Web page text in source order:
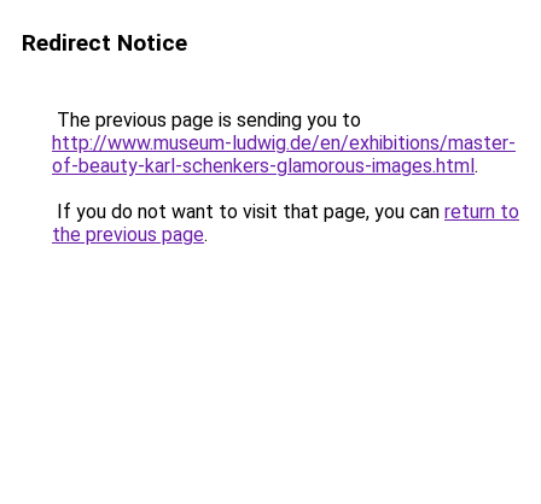
Redirect Notice
The previous page is sending you to
http://www.museum-ludwig.de/en/exhibitions/master-
of-beauty-karl-schenkers-glamorous-images.html.
If you do not want to visit that page, you can return to
the previous page.